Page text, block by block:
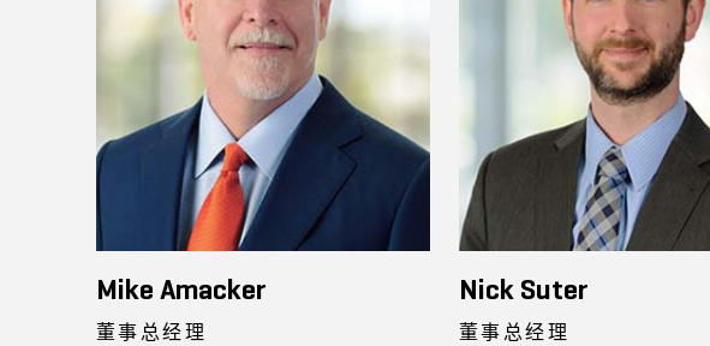
Mike Amacker
董事总经理
Nick Suter
董事总经理